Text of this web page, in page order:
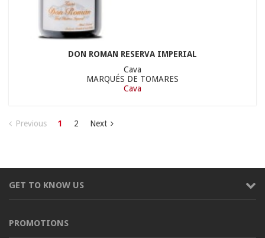
DON ROMAN RESERVA IMPERIAL
Cava
MARQUÉS DE TOMARES
Cava
Previous 1 2 Next
GET TO KNOW US
PROMOTIONS